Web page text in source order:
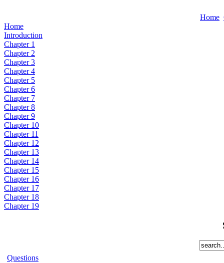
Home
Home
Introduction
Chapter 1
Chapter 2
Chapter 3
Chapter 4
Chapter 5
Chapter 6
Chapter 7
Chapter 8
Chapter 9
Chapter 10
Chapter 11
Chapter 12
Chapter 13
Chapter 14
Chapter 15
Chapter 16
Chapter 17
Chapter 18
Chapter 19
Questions